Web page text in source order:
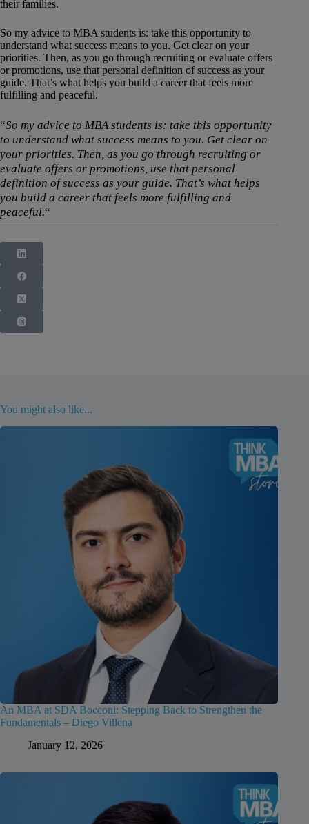
their families.
So my advice to MBA students is: take this opportunity to
understand what success means to you. Get clear on your
priorities. Then, as you go through recruiting or evaluate offers
or promotions, use that personal definition of success as your
guide. That’s what helps you build a career that feels more
fulfilling and peaceful.
“So my advice to MBA students is: take this opportunity
to understand what success means to you. Get clear on
your priorities. Then, as you go through recruiting or
evaluate offers or promotions, use that personal
definition of success as your guide. That’s what helps
you build a career that feels more fulfilling and
peaceful.“
You might also like...
An MBA at SDA Bocconi: Stepping Back to Strengthen the
Fundamentals – Diego Villena
January 12, 2026